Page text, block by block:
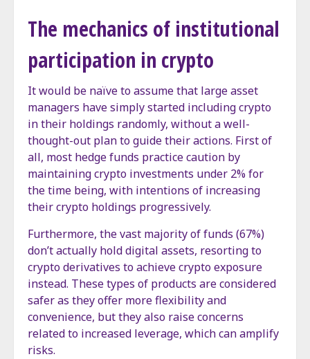
The mechanics of institutional
participation in crypto
It would be naïve to assume that large asset
managers have simply started including crypto
in their holdings randomly, without a well-
thought-out plan to guide their actions. First of
all, most hedge funds practice caution by
maintaining crypto investments under 2% for
the time being, with intentions of increasing
their crypto holdings progressively.
Furthermore, the vast majority of funds (67%)
don’t actually hold digital assets, resorting to
crypto derivatives to achieve crypto exposure
instead. These types of products are considered
safer as they offer more flexibility and
convenience, but they also raise concerns
related to increased leverage, which can amplify
risks.